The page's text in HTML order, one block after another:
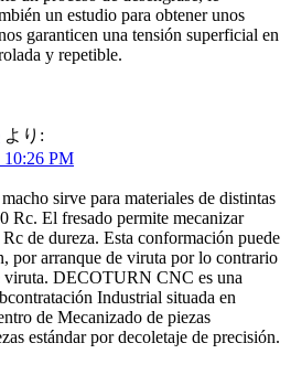
un estudio para obtener unos
garanticen una tensión superficial en
y repetible.
より:
PM
sirve para materiales de distintas
Rc. El fresado permite mecanizar
Rc de dureza. Esta conformación puede
por arranque de viruta por lo contrario
viruta. DECOTURN CNC es una
Industrial situada en
de Mecanizado de piezas
estándar por decoletaje de precisión.